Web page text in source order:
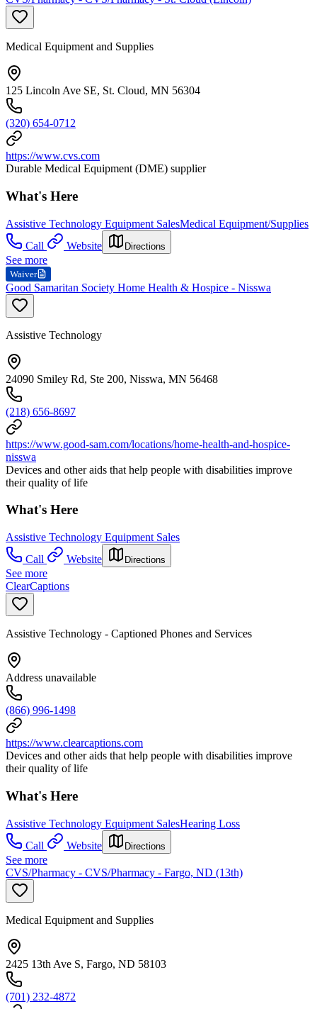
Medical Equipment and Supplies
125 Lincoln Ave SE, St. Cloud, MN 56304
(320) 654-0712
https://www.cvs.com
Durable Medical Equipment (DME) supplier
What's Here
Assistive Technology Equipment SalesMedical Equipment/Supplies
Call
Website Directions
See more
Waiver
Good Samaritan Society Home Health & Hospice - Nisswa
Assistive Technology
24090 Smiley Rd, Ste 200, Nisswa, MN 56468
(218) 656-8697
https://www.good-sam.com/locations/home-health-and-hospice-
nisswa
Devices and other aids that help people with disabilities improve
their quality of life
What's Here
Assistive Technology Equipment Sales
Call
Website Directions
See more
ClearCaptions
Assistive Technology - Captioned Phones and Services
Address unavailable
(866) 996-1498
https://www.clearcaptions.com
Devices and other aids that help people with disabilities improve
their quality of life
What's Here
Assistive Technology Equipment SalesHearing Loss
Call
Website Directions
See more
CVS/Pharmacy - CVS/Pharmacy - Fargo, ND (13th)
Medical Equipment and Supplies
2425 13th Ave S, Fargo, ND 58103
(701) 232-4872